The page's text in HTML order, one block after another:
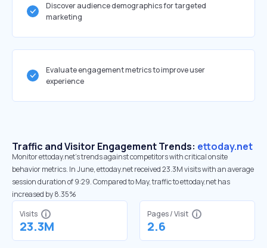
Discover audience demographics for targeted
marketing
Evaluate engagement metrics to improve user
experience
Traffic and Visitor Engagement Trends: ettoday.net
Monitor ettoday.net’s trends against competitors with critical onsite
behavior metrics. In June, ettoday.net received 23.3M visits with an average
session duration of 9:29. Compared to May, traffic to ettoday.net has
increased by 8.35%
Visits
23.3M
Pages / Visit
2.6